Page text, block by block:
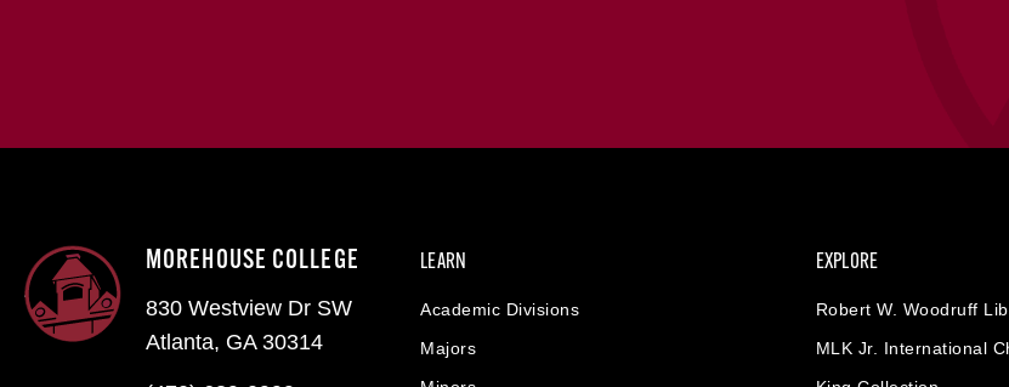
MOREHOUSE COLLEGE
830 Westview Dr SW
Atlanta, GA 30314
LEARN
Academic Divisions
Majors
EXPLORE
Robert W. Woodruff
MLK Jr. International